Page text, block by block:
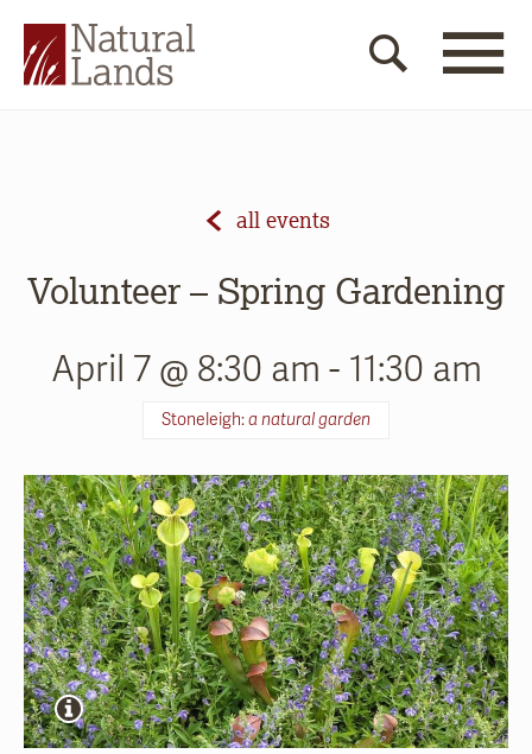
all events
Volunteer – Spring Gardening
April 7 @ 8:30 am - 11:30 am
Stoneleigh:a natural garden